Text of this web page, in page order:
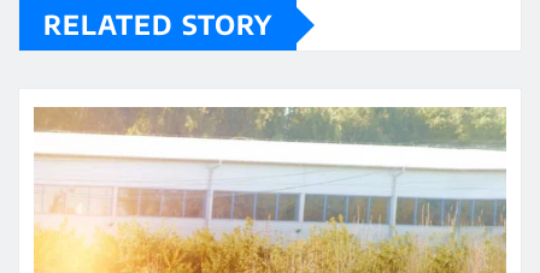
RELATED STORY